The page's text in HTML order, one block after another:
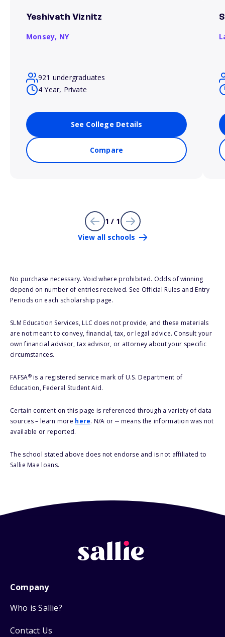
Yeshivath Viznitz
Monsey, NY
921 undergraduates
4 Year, Private
See College Details
Compare
1 / 1
View all schools
No purchase necessary. Void where prohibited. Odds of winning
depend on number of entries received. See Official Rules and Entry
Periods on each scholarship page.
SLM Education Services, LLC does not provide, and these materials
are not meant to convey, financial, tax, or legal advice. Consult your
own financial advisor, tax advisor, or attorney about your specific
circumstances.
FAFSA®is a registered service mark of U.S. Department of
Education, Federal Student Aid.
Certain content on this page is referenced through a variety of data
sources – learn more here. N/A or -- means the information was not
available or reported.
The school stated above does not endorse and is not affiliated to
Sallie Mae loans.
Company
Who is Sallie?
Contact Us